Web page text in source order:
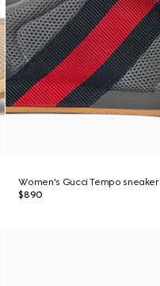
Women's Gucci Tempo sneaker
$890